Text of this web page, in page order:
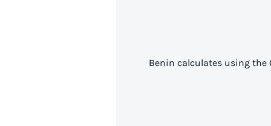
Benin calculates using the